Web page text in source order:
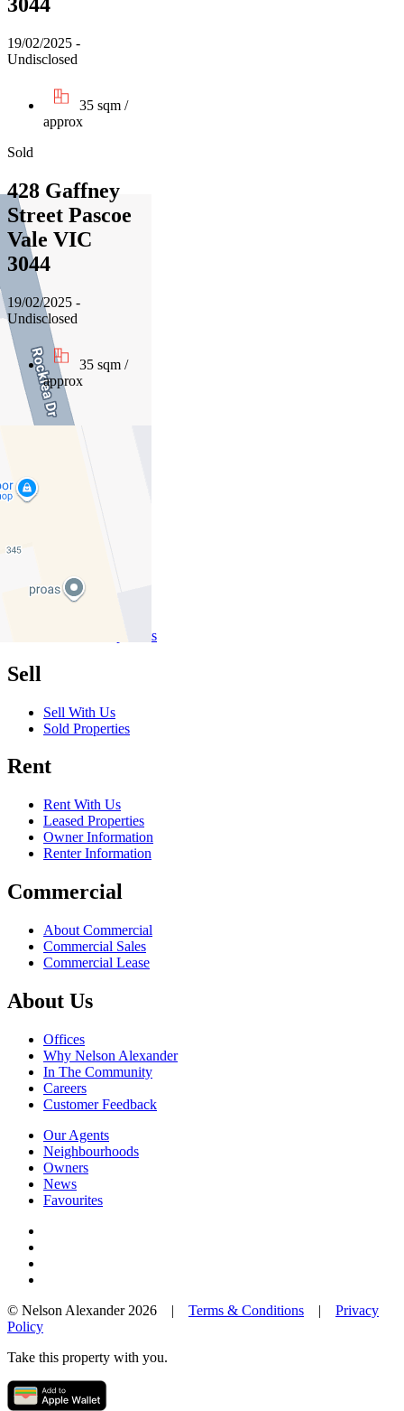
19/02/2025 -
Undisclosed
35 sqm /
approx
Sold
428 Gaffney
Street Pascoe
Vale VIC
3044
19/02/2025 -
Undisclosed
35 sqm /
approx
01
02
Buy
Buy With Us
Properties for Sale
New Developments
Sell
Sell With Us
Sold Properties
Rent
Rent With Us
Leased Properties
Owner Information
Renter Information
Commercial
About Commercial
Commercial Sales
Commercial Lease
About Us
Offices
Why Nelson Alexander
In The Community
Careers
Customer Feedback
Our Agents
Neighbourhoods
Owners
News
Favourites
© Nelson Alexander 2026 | Terms & Conditions | Privacy
Policy
Take this property with you.